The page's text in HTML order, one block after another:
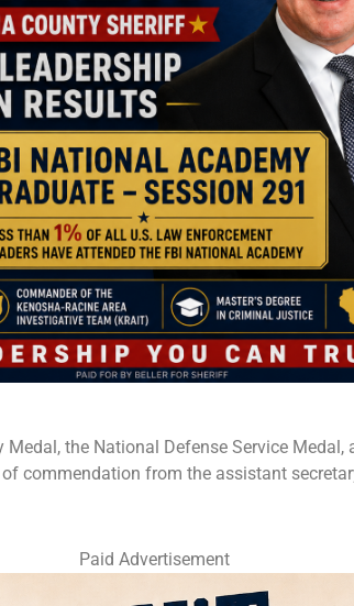
the National Defense Service
commendation from the assistant
Paid Advertisement